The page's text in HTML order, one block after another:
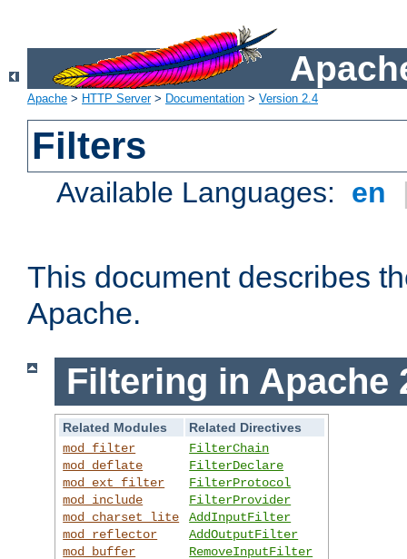
Apache > HTTP Server> Documentation > Version 2.4
Filters
Available Languages: en
This document describes
Apache.
Filtering in Apache
Related Modules
Related Directives
mod_filter
mod_deflate
mod_ext_filter
mod_include
mod_charset_lite
mod_reflector
mod_buffer
FilterChain
FilterDeclare
FilterProtocol
FilterProvider
AddInputFilter
AddOutputFilter
RemoveInputFilter